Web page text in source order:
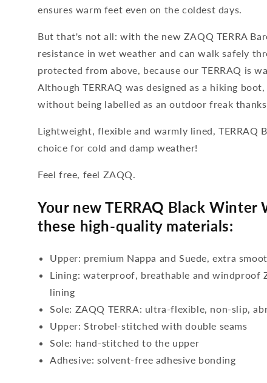
ensures warm feet even on the coldest days.
But that's not all: with the new ZAQQ TERRA
resistance in wet weather and can walk safely
protected from above, because our TERRAQ is
Although TERRAQ was designed as a hiking
without being labelled as an outdoor freak
Lightweight, flexible and warmly lined, TERRAQ
choice for cold and damp weather!
Feel free, feel ZAQQ.
Your new TERRAQ Black
these high-quality materials:
Upper: premium Nappa and Suede, extra
Lining: waterproof, breathable and windproof
lining
Sole: ZAQQ TERRA: ultra-flexible, non-slip,
Upper: Strobel-stitched with double seams
Sole: hand-stitched to the upper
Adhesive: solvent-free adhesive bonding